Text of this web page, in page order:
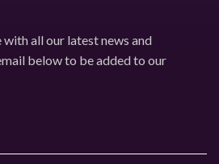
all our latest news and
below to be added to our